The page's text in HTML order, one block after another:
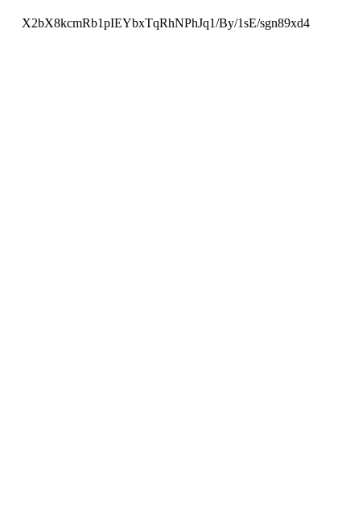
X2bX8kcmRb1pIEYbxTqRhNPhJq1/By/1sE/sgn89xd4